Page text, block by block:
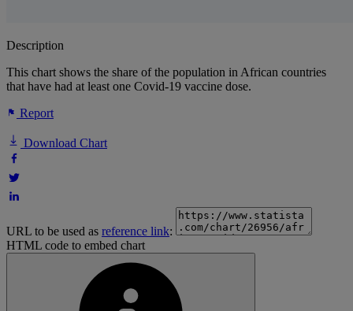
Description
This chart shows the share of the population in African countries
that have had at least one Covid-19 vaccine dose.
Report
Download Chart
URL to be used as reference link:
HTML code to embed chart